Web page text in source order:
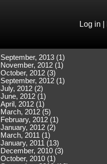
Log in
September, 2013 (1)
November, 2012 (1)
October, 2012 (3)
September, 2012 (1)
July, 2012 (2)
June, 2012 (1)
April, 2012 (1)
March, 2012 (5)
February, 2012 (1)
January, 2012 (2)
March, 2011 (1)
January, 2011 (13)
December, 2010 (3)
October, 2010 (1)